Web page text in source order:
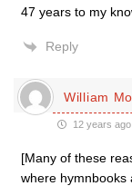
47 years to my
Reply
William
12 years ago
[Many of these
where hymnbooks